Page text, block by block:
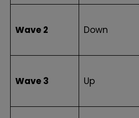
Wave 2 Down
Wave 3 Up